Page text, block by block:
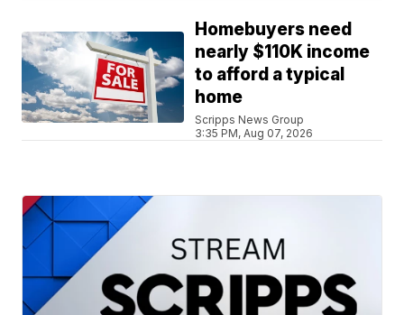
Homebuyers need
nearly $110K income
to afford a typical
home
Scripps News Group
3:35 PM, Aug 07, 2026